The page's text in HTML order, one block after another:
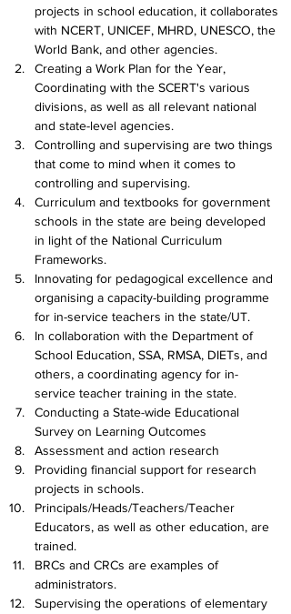
projects in school education, it collaborates
with NCERT, UNICEF, MHRD, UNESCO, the
World Bank, and other agencies.
Creating a Work Plan for the Year,
Coordinating with the SCERT's various
divisions, as well as all relevant national
and state-level agencies.
Controlling and supervising are two things
that come to mind when it comes to
controlling and supervising.
Curriculum and textbooks for government
schools in the state are being developed
in light of the National Curriculum
Frameworks.
Innovating for pedagogical excellence and
organising a capacity-building programme
for in-service teachers in the state/UT.
In collaboration with the Department of
School Education, SSA, RMSA, DIETs, and
others, a coordinating agency for in-
service teacher training in the state.
Conducting a State-wide Educational
Survey on Learning Outcomes
Assessment and action research
Providing financial support for research
projects in schools.
Principals/Heads/Teachers/Teacher
Educators, as well as other education, are
trained.
BRCs and CRCs are examples of
administrators.
Supervising the operations of elementary